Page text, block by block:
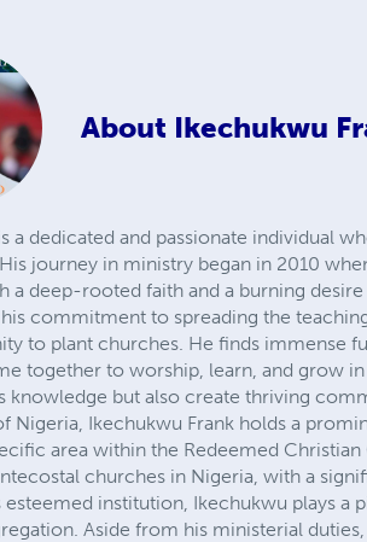
About Ikechukwu
a dedicated and passionate individual
journey in ministry began in 2010
a deep-rooted faith and a burning
commitment to spreading the
to plant churches. He finds immense
together to worship, learn, and grow
knowledge but also create thriving
Nigeria, Ikechukwu Frank holds a
area within the Redeemed
churches in Nigeria, with a
institution, Ikechukwu plays a
Aside from his ministerial